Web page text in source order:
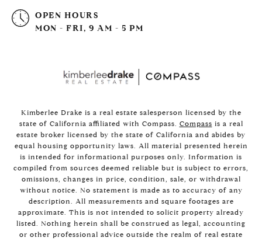
OPEN HOURS
MON - FRI, 9 AM - 5 PM
Kimberlee Drake is a real estate salesperson licensed by the
state of California affiliated with Compass. Compass is a real
estate broker licensed by the state of California and abides by
equal housing opportunity laws. All material presented herein
is intended for informational purposes only. Information is
compiled from sources deemed reliable but is subject to errors,
omissions, changes in price, condition, sale, or withdrawal
without notice. No statement is made as to accuracy of any
description. All measurements and square footages are
approximate. This is not intended to solicit property already
listed. Nothing herein shall be construed as legal, accounting
or other professional advice outside the realm of real estate